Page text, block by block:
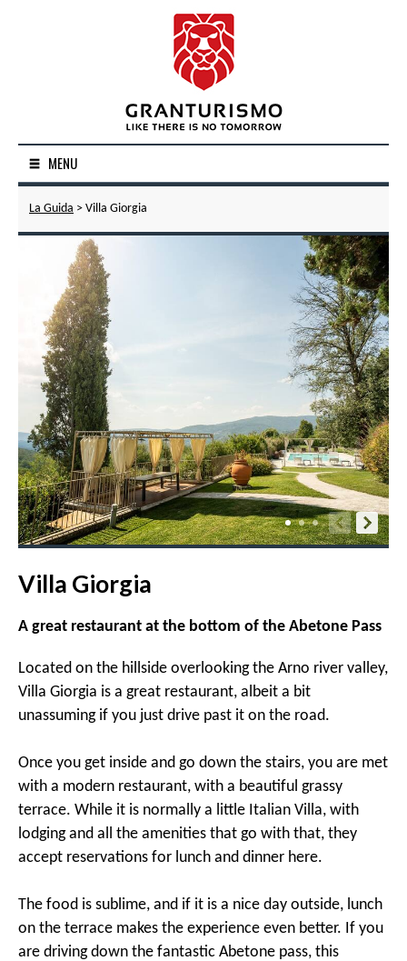
MENU
La Guida > Villa Giorgia
Villa Giorgia
A great restaurant at the bottom of the Abetone Pass
Located on the hillside overlooking the Arno river valley,
Villa Giorgia is a great restaurant, albeit a bit
unassuming if you just drive past it on the road.
Once you get inside and go down the stairs, you are met
with a modern restaurant, with a beautiful grassy
terrace. While it is normally a little Italian Villa, with
lodging and all the amenities that go with that, they
accept reservations for lunch and dinner here.
The food is sublime, and if it is a nice day outside, lunch
on the terrace makes the experience even better. If you
are driving down the fantastic Abetone pass, this